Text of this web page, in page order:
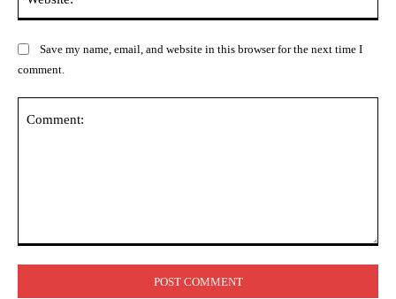
Save my name, email, and website in this browser for the next time I
comment.